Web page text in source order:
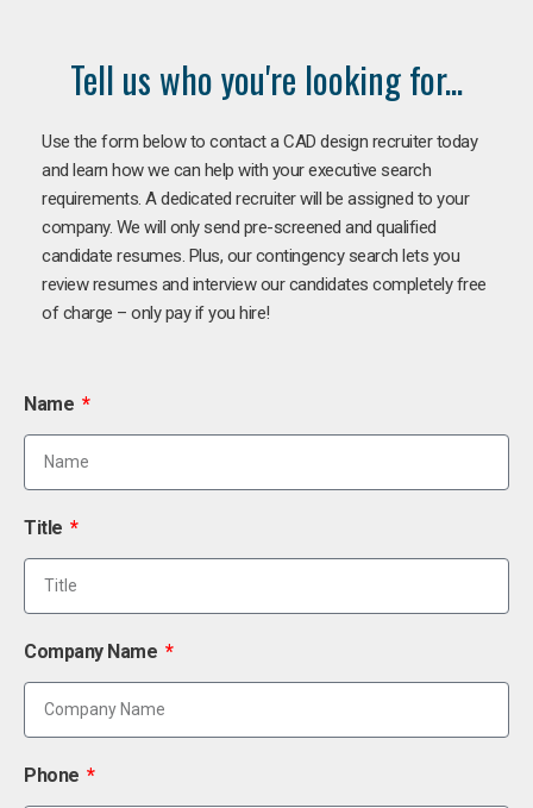
Tell us who you're looking for...
Use the form below to contact a CAD design recruiter today
and learn how we can help with your executive search
requirements. A dedicated recruiter will be assigned to your
company. We will only send pre-screened and qualified
candidate resumes. Plus, our contingency search lets you
review resumes and interview our candidates completely free
of charge – only pay if you hire!
Name
Title
Company Name
Phone